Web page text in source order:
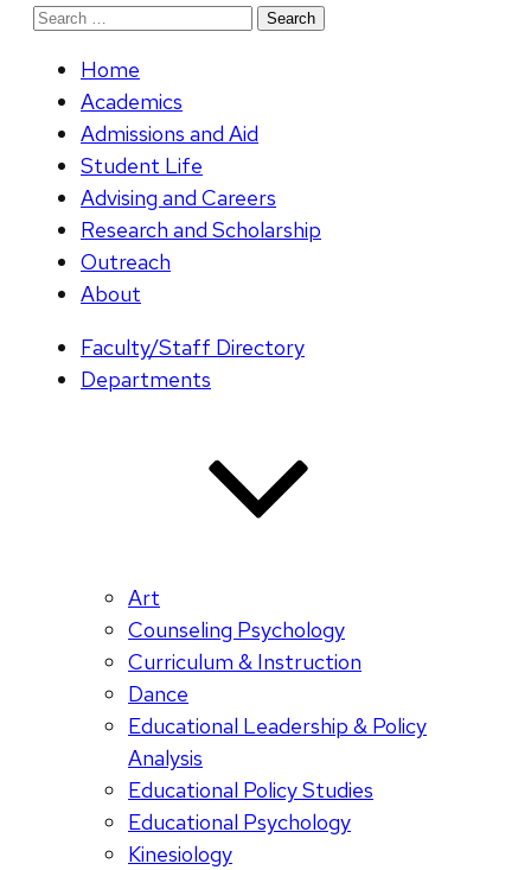
Search
Home
Academics
Admissions and Aid
Student Life
Advising and Careers
Research and Scholarship
Outreach
About
Faculty/Staff Directory
Departments
Art
Counseling Psychology
Curriculum & Instruction
Dance
Educational Leadership & Policy
Analysis
Educational Policy Studies
Educational Psychology
Kinesiology